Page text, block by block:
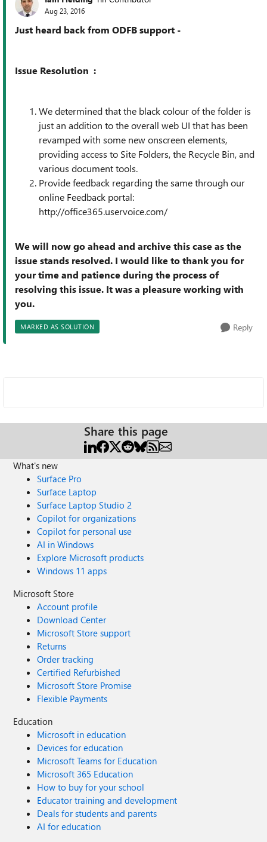
Aug 23, 2016
Just heard back from ODFB support -
Issue Resolution :
We determined that the black colour of the folder is
just an addition to the overall web UI that has been
revamped with some new onscreen elements,
providing access to Site Folders, the Recycle Bin, and
various document tools.
Provide feedback regarding the same through our
online Feedback portal:
http://office365.uservoice.com/
We will now go ahead and archive this case as the
issue stands resolved. I would like to thank you for
your time and patience during the process of
resolving this issue. It was a pleasure working with
you.
MARKED AS SOLUTION Reply
Share this page
What's new
Surface Pro
Surface Laptop
Surface Laptop Studio 2
Copilot for organizations
Copilot for personal use
AI in Windows
Explore Microsoft products
Windows 11 apps
Microsoft Store
Account profile
Download Center
Microsoft Store support
Returns
Order tracking
Certified Refurbished
Microsoft Store Promise
Flexible Payments
Education
Microsoft in education
Devices for education
Microsoft Teams for Education
Microsoft 365 Education
How to buy for your school
Educator training and development
Deals for students and parents
AI for education